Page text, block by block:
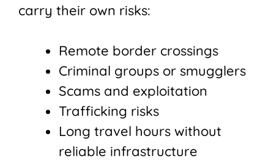
carry their own risks:
Remote border crossings
Criminal groups or smugglers
Scams and exploitation
Trafficking risks
Long travel hours without
reliable infrastructure